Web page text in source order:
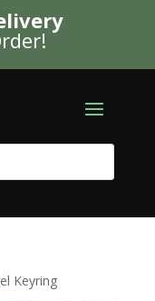
Keyring